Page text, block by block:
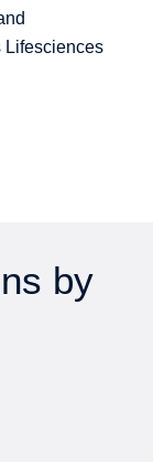
Lifesciences
by